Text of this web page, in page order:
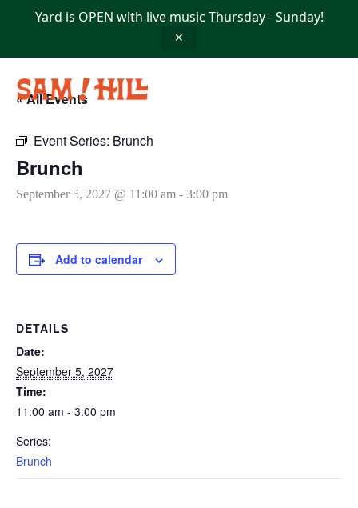
Yard is OPEN with live music Thursday - Sunday!
✕
« All Events
Event Series: Brunch
Brunch
September 5, 2027 @ 11:00 am - 3:00 pm
Add to calendar
DETAILS
Date:
September 5, 2027
Time:
11:00 am - 3:00 pm
Series:
Brunch